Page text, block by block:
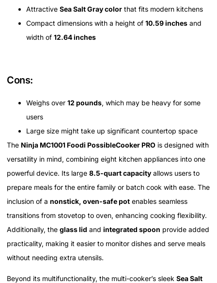
Attractive Sea Salt Gray color that fits modern kitchens
Compact dimensions with a height of 10.59 inches and
width of 12.64 inches
Cons:
Weighs over 12 pounds, which may be heavy for some
users
Large size might take up significant countertop space
The Ninja MC1001 Foodi PossibleCooker PRO is designed with
versatility in mind, combining eight kitchen appliances into one
powerful device. Its large 8.5-quart capacity allows users to
prepare meals for the entire family or batch cook with ease. The
inclusion of a nonstick, oven-safe pot enables seamless
transitions from stovetop to oven, enhancing cooking flexibility.
Additionally, the glass lid and integrated spoon provide added
practicality, making it easier to monitor dishes and serve meals
without needing extra utensils.
Beyond its multifunctionality, the multi-cooker’s sleek Sea Salt